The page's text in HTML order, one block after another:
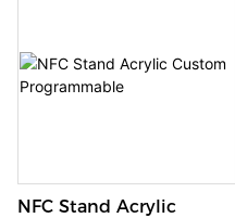
and elegant design. Touch to
connect, impress, and
NFC Stand Acrylic